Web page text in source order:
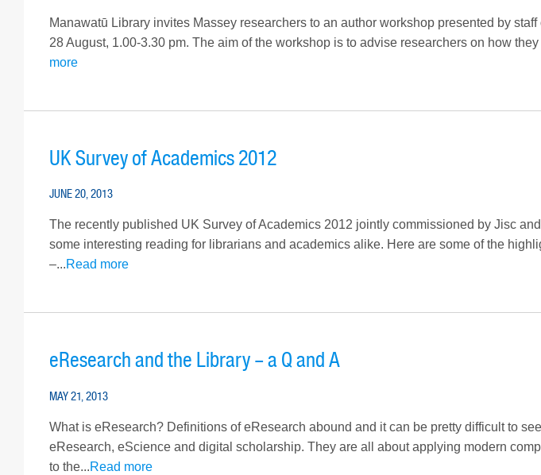
Manawatū Library invites Massey researchers to an author workshop presented by
28 August, 1.00-3.30 pm. The aim of the workshop is to advise researchers on how
more
UK Survey of Academics 2012
JUNE 20, 2013
The recently published UK Survey of Academics 2012 jointly commissioned by Jisc
some interesting reading for librarians and academics alike. Here are some of the
–...Read more
eResearch and the Library – a Q and A
MAY 21, 2013
What is eResearch? Definitions of eResearch abound and it can be pretty difficult to
eResearch, eScience and digital scholarship. They are all about applying modern
to the...Read more